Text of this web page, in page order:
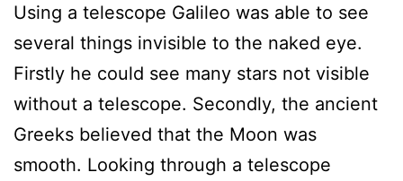
Using a telescope Galileo was able to see
several things invisible to the naked eye.
Firstly he could see many stars not visible
without a telescope. Secondly, the ancient
Greeks believed that the Moon was
smooth. Looking through a telescope